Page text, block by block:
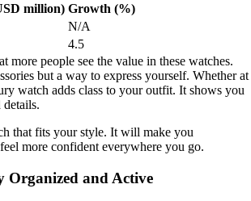
million) Growth (%)
N/A
4.5
more people see the value in these watches.
but a way to express yourself. Whether at
watch adds class to your outfit. It shows you
details.
that fits your style. It will make you
more confident everywhere you go.
Organized and Active